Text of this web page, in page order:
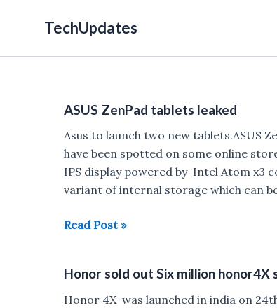
TechUpdates
ASUS ZenPad tablets leaked
Asus to launch two new tablets.ASUS
have been spotted on some online
IPS display powered by Intel Atom x3
variant of internal storage which can
ASUS
leaked
Read Post »
Honor sold out Six million honor4X
Honor 4X was launched in india on